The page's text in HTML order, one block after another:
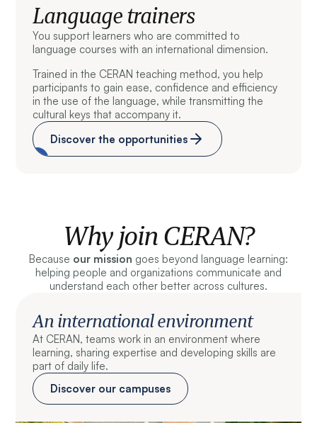
Language trainers
You support learners who are committed to
language courses with an international dimension.
Trained in the CERAN teaching method, you help
participants to gain ease, confidence and efficiency
in the use of the language, while transmitting the
cultural keys that accompany it.
Discover the opportunities
Why join CERAN?
Because our mission goes beyond language learning:
helping people and organizations communicate and
understand each other better across cultures.
An international environment
At CERAN, teams work in an environment where
learning, sharing expertise and developing skills are
part of daily life.
Discover our campuses